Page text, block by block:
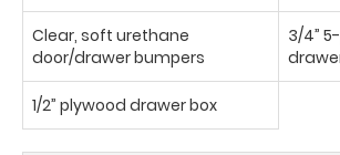
Clear, soft urethane
door/drawer bumpers
3/4”
1/2” plywood drawer box